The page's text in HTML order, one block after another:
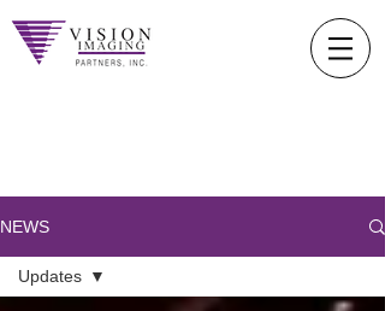
NEWS
Updates